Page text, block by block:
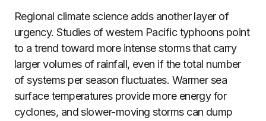
Regional climate science adds another layer of
urgency. Studies of western Pacific typhoons point
to a trend toward more intense storms that carry
larger volumes of rainfall, even if the total number
of systems per season fluctuates. Warmer sea
surface temperatures provide more energy for
cyclones, and slower-moving storms can dump